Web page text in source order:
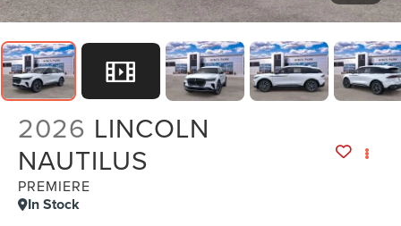
2026 LINCOLN
NAUTILUS
PREMIERE
In Stock